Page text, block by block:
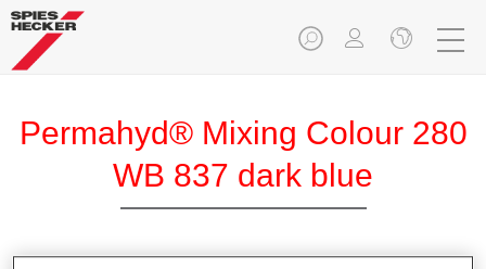
Permahyd® Mixing Colour 280
WB 837 dark blue